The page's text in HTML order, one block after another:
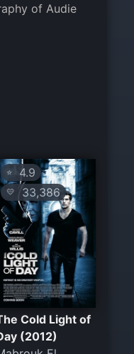
of Audie
⭐ 4.9
💛 33,386
Cold Light of
(2012)